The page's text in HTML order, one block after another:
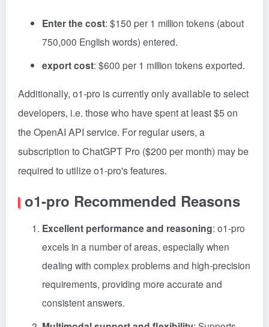
Enter the cost: $150 per 1 million tokens (about
750,000 English words) entered.
export cost: $600 per 1 million tokens exported.
Additionally, o1-pro is currently only available to select
developers, i.e. those who have spent at least $5 on
the OpenAI API service. For regular users, a
subscription to ChatGPT Pro ($200 per month) may be
required to utilize o1-pro's features.
o1-pro Recommended Reasons
Excellent performance and reasoning: o1-pro
excels in a number of areas, especially when
dealing with complex problems and high-precision
requirements, providing more accurate and
consistent answers.